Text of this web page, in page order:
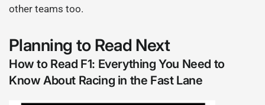
other teams too.
Planning to Read Next
How to Read F1: Everything You Need to
Know About Racing in the Fast Lane